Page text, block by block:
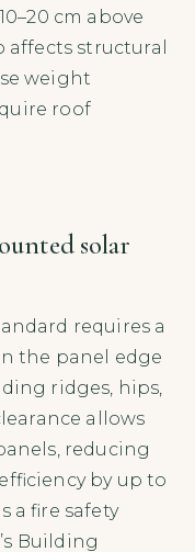
cm above
affects structural
weight
roof
solar
requires a
the panel edge
ridges, hips,
allows
reducing
by up to
a fire safety
Building